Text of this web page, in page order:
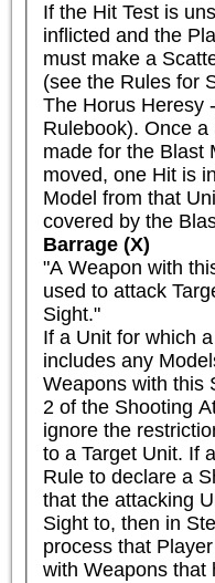
If the Hit Test is
inflicted and the
must make a
(see the Rules for
The Horus Heresy
Rulebook). Once
made for the Blast
moved, one Hit is
Model from that
covered by the
Barrage (X)
"A Weapon with
used to attack
Sight."
If a Unit for which
includes any
Weapons with this
2 of the Shooting
ignore the
to a Target Unit. If
Rule to declare a
that the attacking
Sight to, then in
process that
with Weapons that